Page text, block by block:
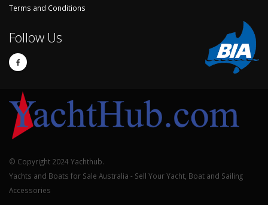
Terms and Conditions
Follow Us
© Copyright 2024 Yachthub.
Yachts and Boats for Sale Australia - Sell Your Yacht, Boat and Sailing
Accessories